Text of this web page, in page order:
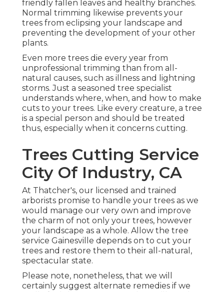
friendly fallen leaves and healthy branches.
Normal trimming likewise prevents your
trees from eclipsing your landscape and
preventing the development of your other
plants.
Even more trees die every year from
unprofessional trimming than from all-
natural causes, such as illness and lightning
storms. Just a seasoned tree specialist
understands where, when, and how to make
cuts to your trees. Like every creature, a tree
is a special person and should be treated
thus, especially when it concerns cutting.
Trees Cutting Service
City Of Industry, CA
At Thatcher's, our licensed and trained
arborists promise to handle your trees as we
would manage our very own and improve
the charm of not only your trees, however
your landscape as a whole. Allow the tree
service Gainesville depends on to cut your
trees and restore them to their all-natural,
spectacular state.
Please note, nonetheless, that we will
certainly suggest alternate remedies if we